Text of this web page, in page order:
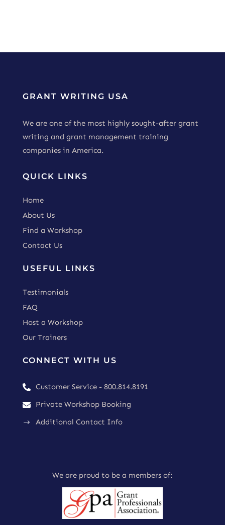
GRANT WRITING USA
We are one of the most highly sought-after grant
writing and grant management training
companies in America.
QUICK LINKS
Home
About Us
Find a Workshop
Contact Us
USEFUL LINKS
Testimonials
FAQ
Host a Workshop
Our Trainers
CONNECT WITH US
 Customer Service - 800.814.8191
 Private Workshop Booking
$ Additional Contact Info
We are proud to be a members of: